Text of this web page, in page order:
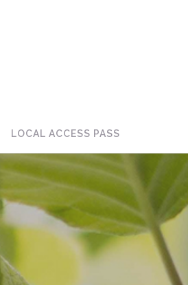
LOCAL ACCESS PASS